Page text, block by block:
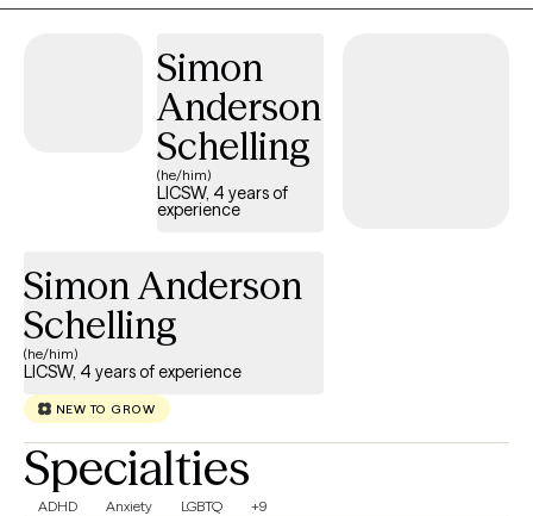
treatment. I enjoy helping people explore meaning and
incorporating faith and spiritual practice into the treatment
to reach out to me with further questions!
Simon
Anderson
Schelling
(he/him)
LICSW, 4 years of
experience
Simon Anderson
Schelling
(he/him)
LICSW, 4 years of experience
NEW TO GROW
Specialties
ADHD Anxiety LGBTQ +9